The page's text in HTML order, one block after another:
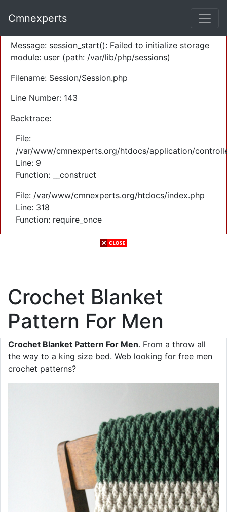
Severity: Warning
Message: session_start(): Failed to initialize storage
module: user (path: /var/lib/php/sessions)
Filename: Session/Session.php
Line Number: 143
Backtrace:
File:
/var/www/cmnexperts.org/htdocs/application/
Line: 9
Function: __construct
File: /var/www/cmnexperts.org/htdocs/index.php
Line: 318
Function: require_once
Cmnexperts
Crochet Blanket
Pattern For Men
Crochet Blanket Pattern For Men. From a throw all
the way to a king size bed. Web looking for free men
crochet patterns?